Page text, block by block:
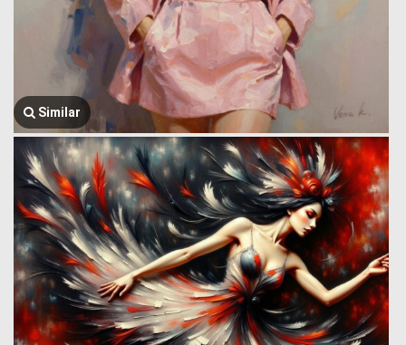
Similar